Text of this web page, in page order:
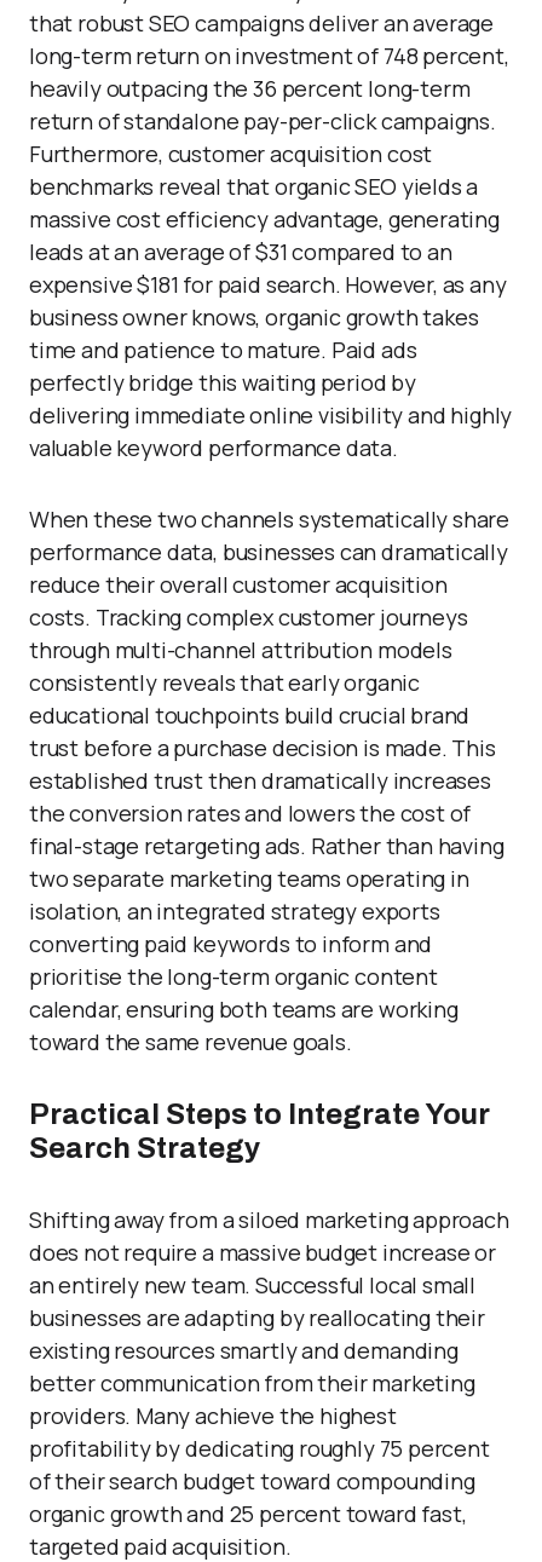
that robust SEO campaigns deliver an average
long-term return on investment of 748 percent,
heavily outpacing the 36 percent long-term
return of standalone pay-per-click campaigns.
Furthermore, customer acquisition cost
benchmarks reveal that organic SEO yields a
massive cost efficiency advantage, generating
leads at an average of $31 compared to an
expensive $181 for paid search. However, as any
business owner knows, organic growth takes
time and patience to mature. Paid ads
perfectly bridge this waiting period by
delivering immediate online visibility and highly
valuable keyword performance data.
When these two channels systematically share
performance data, businesses can dramatically
reduce their overall customer acquisition
costs. Tracking complex customer journeys
through multi-channel attribution models
consistently reveals that early organic
educational touchpoints build crucial brand
trust before a purchase decision is made. This
established trust then dramatically increases
the conversion rates and lowers the cost of
final-stage retargeting ads. Rather than having
two separate marketing teams operating in
isolation, an integrated strategy exports
converting paid keywords to inform and
prioritise the long-term organic content
calendar, ensuring both teams are working
toward the same revenue goals.
Practical Steps to Integrate Your
Search Strategy
Shifting away from a siloed marketing approach
does not require a massive budget increase or
an entirely new team. Successful local small
businesses are adapting by reallocating their
existing resources smartly and demanding
better communication from their marketing
providers. Many achieve the highest
profitability by dedicating roughly 75 percent
of their search budget toward compounding
organic growth and 25 percent toward fast,
targeted paid acquisition.